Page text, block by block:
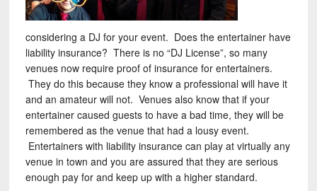
considering a DJ for your event. Does the entertainer have
liability insurance? There is no “DJ License”, so many
venues now require proof of insurance for entertainers.
They do this because they know a professional will have it
and an amateur will not. Venues also know that if your
entertainer caused guests to have a bad time, they will be
remembered as the venue that had a lousy event.
Entertainers with liability insurance can play at virtually any
venue in town and you are assured that they are serious
enough pay for and keep up with a higher standard.